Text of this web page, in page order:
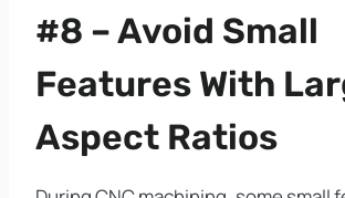
#8 – Avoid Small
Features With
Aspect Ratios